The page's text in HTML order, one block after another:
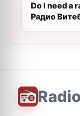
Do I need a
Радио
Radio